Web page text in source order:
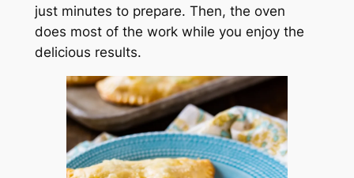
just minutes to prepare. Then, the oven
does most of the work while you enjoy the
delicious results.